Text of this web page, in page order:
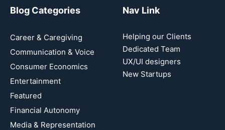
Blog Categories
Career & Caregiving
Communication & Voice
Consumer Economics
Entertainment
Featured
Financial Autonomy
Media & Representation
Nav Link
Helping our Clients
Dedicated Team
UX/UI designers
New Startups